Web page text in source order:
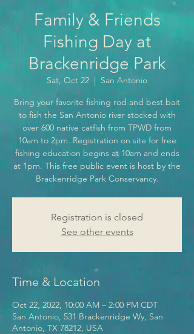
Family & Friends
Fishing Day at
Brackenridge Park
Sat, Oct 22
  |
San Antonio
Bring your favorite fishing rod and best bait
to fish the San Antonio river stocked with
over 600 native catfish from TPWD from
10am to 2pm. Registration on site for free
fishing education begins at 10am and ends
at 1pm. This free public event is host by the
Brackenridge Park Conservancy.
Registration is closed
See other events
Time & Location
Oct 22, 2022, 10:00 AM – 2:00 PM CDT
San Antonio, 531 Brackenridge Wy, San
Antonio, TX 78212, USA